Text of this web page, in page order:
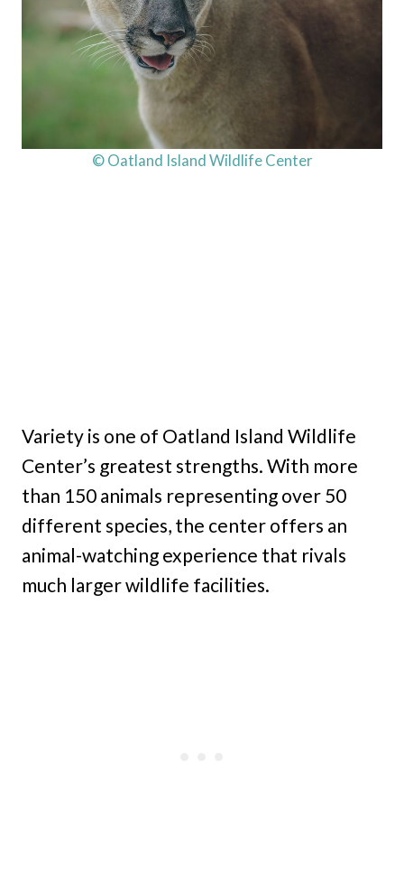
© Oatland Island Wildlife Center
Variety is one of Oatland Island Wildlife
Center’s greatest strengths. With more
than 150 animals representing over 50
different species, the center offers an
animal-watching experience that rivals
much larger wildlife facilities.